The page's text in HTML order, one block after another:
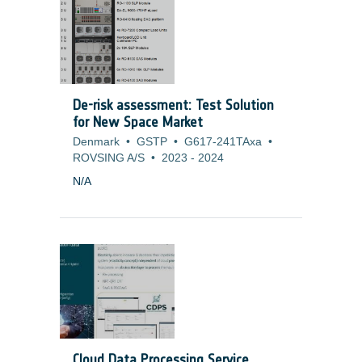
microvibrations. To overcome this difficulty
and cope with missions (Science and
Earth Observation) that have more and
more stringent pointing requirements, it is
necessary to develop alternate cooling
solution or to adapt current technologies
to generate no mechanical disturbances.
De-risk assessment: Test Solution
for New Space Market
Denmark • GSTP • G617-241TAxa •
ROVSING A/S • 2023 - 2024
N/A